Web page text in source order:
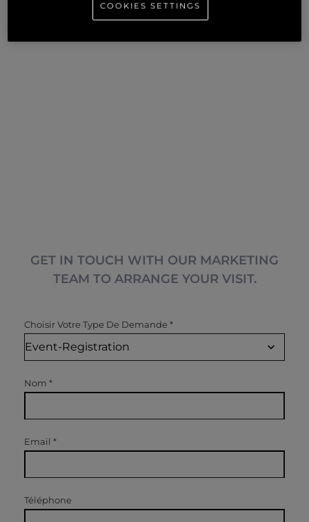
GET IN TOUCH WITH OUR MARKETING
TEAM TO ARRANGE YOUR VISIT.
Choisir Votre Type De Demande *
Nom *
Email *
Téléphone
COOKIES SETTINGS